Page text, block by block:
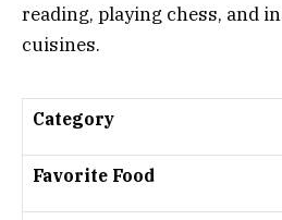
reading, playing chess, and
cuisines.
Category
Favorite Food